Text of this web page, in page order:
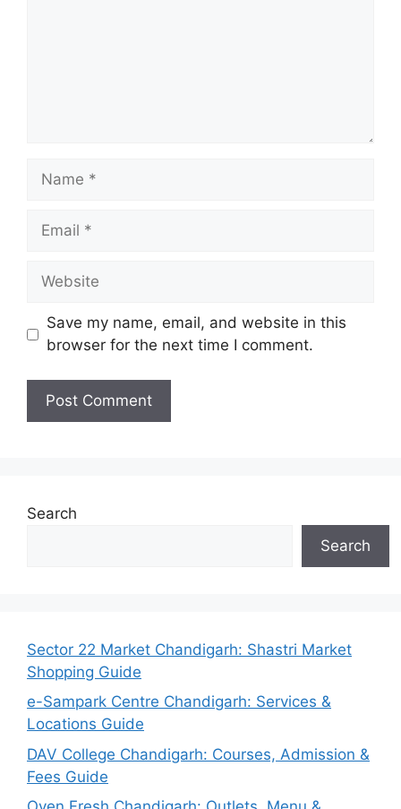
Name
Email
Website
Save my name, email, and website in this
browser for the next time I comment.
Search
Search
Sector 22 Market Chandigarh: Shastri Market
Shopping Guide
e-Sampark Centre Chandigarh: Services &
Locations Guide
DAV College Chandigarh: Courses, Admission &
Fees Guide